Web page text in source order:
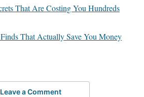
That Are Costing You Hundreds
That Actually Save You Money
Leave a Comment